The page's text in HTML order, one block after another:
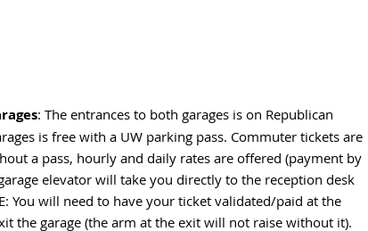
: The entrances to both garages is on Republican
is free with a UW parking pass. Commuter tickets are
a pass, hourly and daily rates are offered (payment by
elevator will take you directly to the reception desk
You will need to have your ticket validated/paid at the
the garage (the arm at the exit will not raise without it).